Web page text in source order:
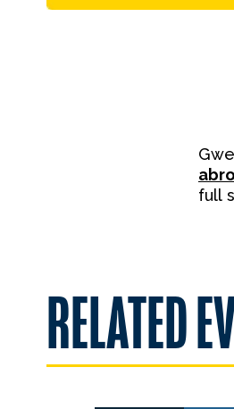
full
RELATED